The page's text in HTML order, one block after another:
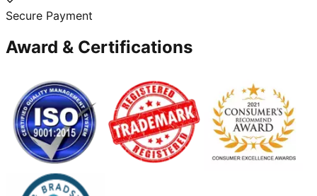
Secure Payment
Award & Certifications